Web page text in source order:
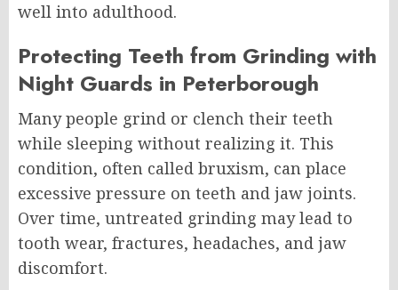
well into adulthood.
Protecting Teeth from Grinding with
Night Guards in Peterborough
Many people grind or clench their teeth
while sleeping without realizing it. This
condition, often called bruxism, can place
excessive pressure on teeth and jaw joints.
Over time, untreated grinding may lead to
tooth wear, fractures, headaches, and jaw
discomfort.